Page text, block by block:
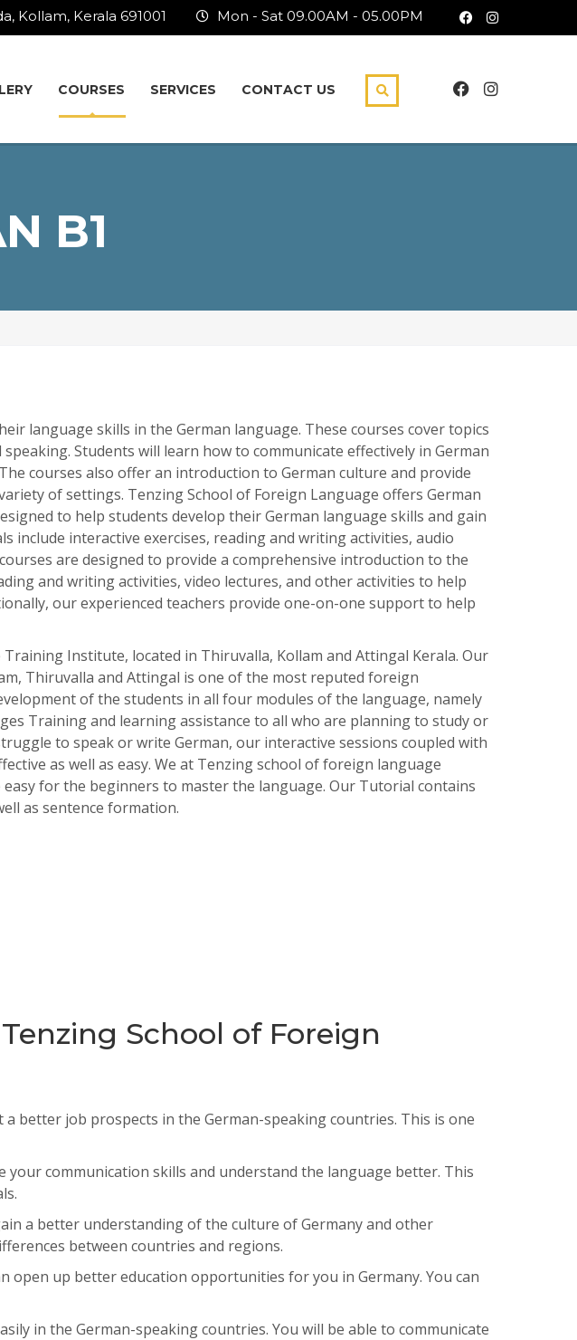
Mon - Sat 09.00AM - 05.00PM
Kollam, Kerala 691001
СOURSES SERVICES CONTACT US
B1
language skills in the German language. These courses covertopics
speaking. Students will learn howto communicate effectively in German
The courses also offeran introduction to German culture and provide
ofsettings. Tenzing School of Foreign Language offers German
to help students develop their German language skills and gain
interactive exercises, reading and writing activities, audio
are designed to provide a comprehensive introduction to the
and writing activities, video lectures, and other activities to help
our experienced teachers provide one-on-one support to help
Institute, located in Thiruvalla, Kollam and Attingal Kerala. Our
Thiruvalla and Attingal is one of the most reputed foreign
of the students in all four modules of the language, namely
Training and learning assistance to all who are planning to study or
to speak or write German, our interactive sessions coupled with
as well as easy. We at Tenzing school of foreign language
for the beginners to master the language. Our Tutorial contains
as sentence formation.
School of Foreign
a better job prospects in the German-speaking countries. This is one
your communication skills and understand the language better. This
a better understanding of the culture of Germany and other
between countries and regions.
open up bettereducation opportunities foryou in Germany. You can
in the German-speaking countries. You will be able to communicate